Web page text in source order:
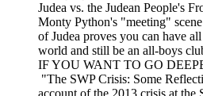
Judea vs. the Judean People's
Monty Python's "meeting"
of Judea proves you can have
world and still be an all-boys
IF YOU WANT TO GO
"The SWP Crisis: Some